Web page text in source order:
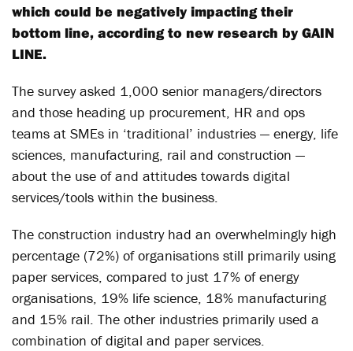
which could be negatively impacting their
bottom line, according to new research by GAIN
LINE.
The survey asked 1,000 senior managers/directors
and those heading up procurement, HR and ops
teams at SMEs in ‘traditional’ industries — energy, life
sciences, manufacturing, rail and construction —
about the use of and attitudes towards digital
services/tools within the business.
The construction industry had an overwhelmingly high
percentage (72%) of organisations still primarily using
paper services, compared to just 17% of energy
organisations, 19% life science, 18% manufacturing
and 15% rail. The other industries primarily used a
combination of digital and paper services.